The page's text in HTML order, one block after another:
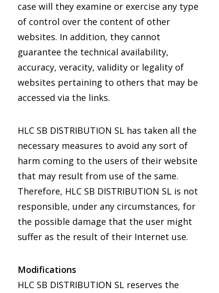
case will they examine or exercise any type
of control over the content of other
websites. In addition, they cannot
guarantee the technical availability,
accuracy, veracity, validity or legality of
websites pertaining to others that may be
accessed via the links.
HLC SB DISTRIBUTION SL has taken all the
necessary measures to avoid any sort of
harm coming to the users of their website
that may result from use of the same.
Therefore, HLC SB DISTRIBUTION SL is not
responsible, under any circumstances, for
the possible damage that the user might
suffer as the result of their Internet use.
Modifications
HLC SB DISTRIBUTION SL reserves the